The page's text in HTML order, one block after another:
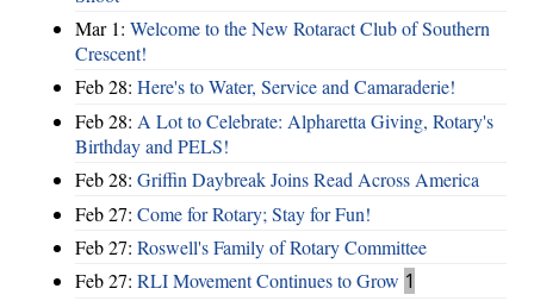
Mar 1: Welcome to the New Rotaract Club of Southern
Crescent!
Feb 28: Here's to Water, Service and Camaraderie!
Feb 28: A Lot to Celebrate: Alpharetta Giving, Rotary's
Birthday and PELS!
Feb 28: Griffin Daybreak Joins Read Across America
Feb 27: Come for Rotary; Stay for Fun!
Feb 27: Roswell's Family of Rotary Committee
Feb 27: RLI Movement Continues to Grow 1